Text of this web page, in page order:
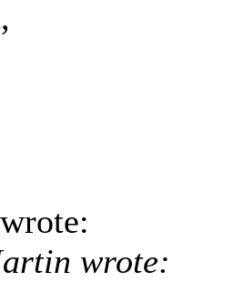
wrote: